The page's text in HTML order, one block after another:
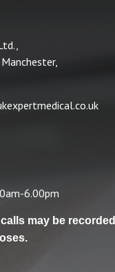
6.00pm
may be